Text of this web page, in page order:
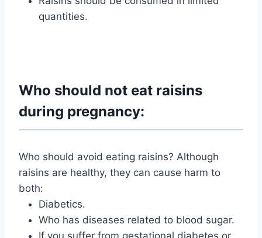
quantities.
Who should not eat raisins
during pregnancy:
Who should avoid eating raisins? Although
raisins are healthy, they can cause harm to
both:
Diabetics.
Who has diseases related to blood sugar.